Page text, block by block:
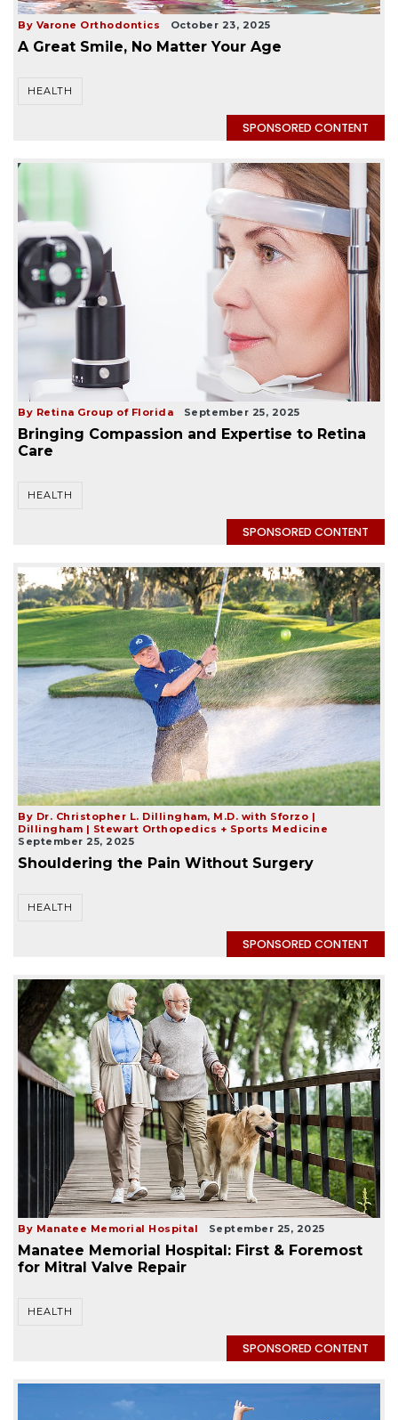
By Varone Orthodontics October 23, 2025
A Great Smile, No Matter Your Age
HEALTH
SPONSORED CONTENT
By Retina Group of Florida September 25, 2025
Bringing Compassion and Expertise to Retina
Care
HEALTH
SPONSORED CONTENT
By Dr. Christopher L. Dillingham, M.D. with Sforzo |
Dillingham | Stewart Orthopedics + Sports Medicine
September 25, 2025
Shouldering the Pain Without Surgery
HEALTH
SPONSORED CONTENT
By Manatee Memorial Hospital September 25, 2025
Manatee Memorial Hospital: First & Foremost
for Mitral Valve Repair
HEALTH
SPONSORED CONTENT